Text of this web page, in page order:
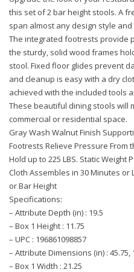
this set of 2 bar height stools. A
span almost any design style
The integrated footrests provide
the sturdy, solid wood frames
stool. Fixed floor glides prevent
and cleanup is easy with a dry
achieved with the included tools
These beautiful dining stools will
commercial or residential space.
Gray Wash Walnut Finish
Footrests Relieve Pressure From
Hold up to 225 LBS. Static Weight
Cloth Assembles in 30 Minutes
or Bar Height
Specifications:
– Attribute Depth (in) : 19.5
– Box 1 Height : 11.75
– UPC : 196861098857
– Attribute Dimensions (in) : 45.75,
– Box 1 Width : 21.25